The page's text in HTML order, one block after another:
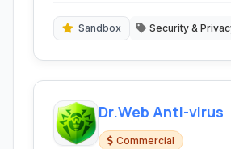
Sandbox Security &
Dr.Web Anti-virus
Commercial